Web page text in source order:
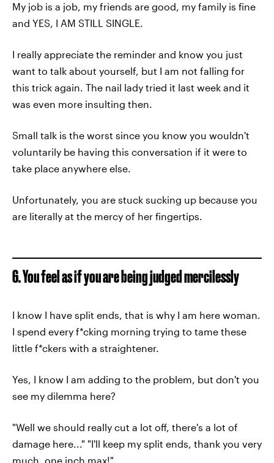
My job is a job, my friends are good, my family is fine
and YES, I AM STILL SINGLE.
I really appreciate the reminder and know you just
want to talk about yourself, but I am not falling for
this trick again. The nail lady tried it last week and it
was even more insulting then.
Small talk is the worst since you know you wouldn't
voluntarily be having this conversation if it were to
take place anywhere else.
Unfortunately, you are stuck sucking up because you
are literally at the mercy of her fingertips.
6. You feel as if you are being judged mercilessly
I know I have split ends, that is why I am here woman.
I spend every f*cking morning trying to tame these
little f*ckers with a straightener.
Yes, I know I am adding to the problem, but don't you
see my dilemma here?
"Well we should really cut a lot off, there's a lot of
damage here..." "I'll keep my split ends, thank you very
much, one inch max!"